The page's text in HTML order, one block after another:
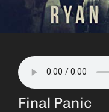
Final Panic